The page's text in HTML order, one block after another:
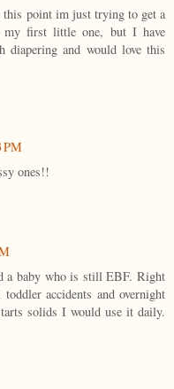
this point im just trying to get a
my first little one, but I have
diapering and would love this
PM
ones!!
a baby who is still EBF. Right
accidents and overnight
solids I would use it daily.